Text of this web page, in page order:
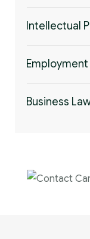
Intellectual
Business